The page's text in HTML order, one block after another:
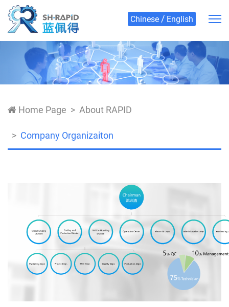
Chinese / English
Home Page About RAPID
Company Organizaiton